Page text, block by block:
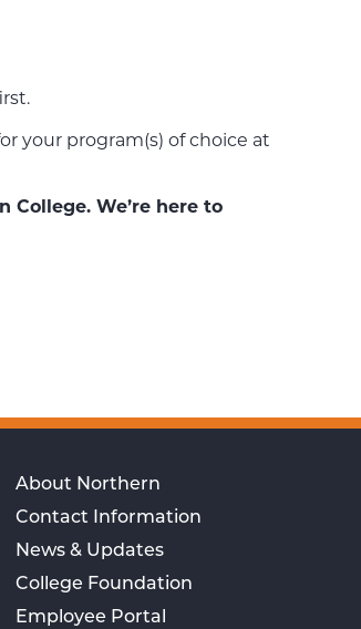
your program(s) of choice at
We’re here to
About Northern
Contact Information
News & Updates
College Foundation
Employee Portal